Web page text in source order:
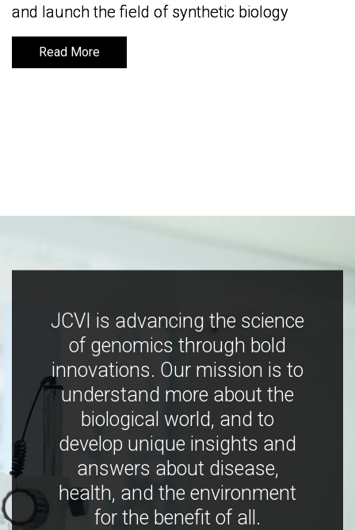
and launch the field of synthetic biology
Read More
and launch the field of synthetic biology
Read More
JCVI is advancing the science
of genomics through bold
innovations. Our mission is to
understand more about the
biological world, and to
develop unique insights and
answers about disease,
health, and the environment
for the benefit of all.